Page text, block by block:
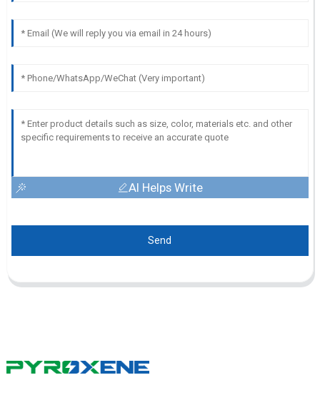
AI Helps Write
Send